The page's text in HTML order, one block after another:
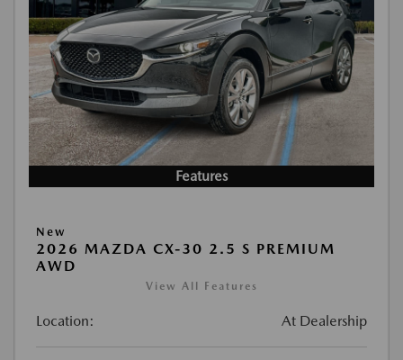
Features
New
2026 MAZDA CX-30 2.5 S PREMIUM
AWD
View All Features
Location: At Dealership